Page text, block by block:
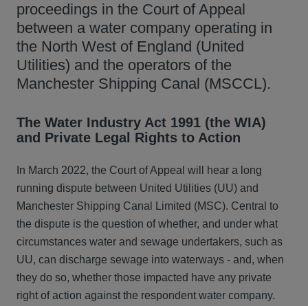
proceedings in the Court of Appeal
between a water company operating in
the North West of England (United
Utilities) and the operators of the
Manchester Shipping Canal (MSCCL).
The Water Industry Act 1991 (the WIA)
and Private Legal Rights to Action
In March 2022, the Court of Appeal will hear a long
running dispute between United Utilities (UU) and
Manchester Shipping Canal Limited (MSC). Central to
the dispute is the question of whether, and under what
circumstances water and sewage undertakers, such as
UU, can discharge sewage into waterways - and, when
they do so, whether those impacted have any private
right of action against the respondent water company.